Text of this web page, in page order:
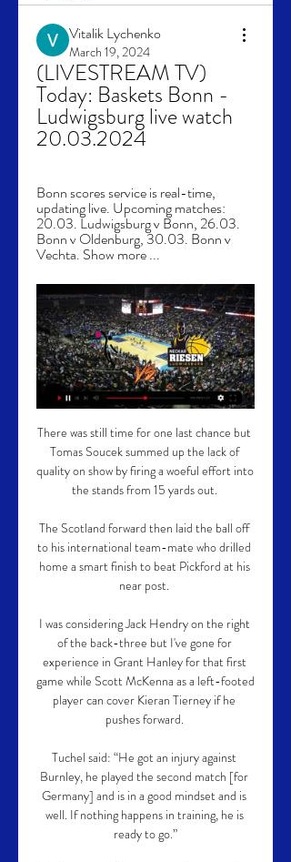
Vitalik Lychenko
March 19, 2024
(LIVESTREAM TV)
Today: Baskets Bonn -
Ludwigsburg live watch
20.03.2024
Bonn scores service is real-time,
updating live. Upcoming matches:
20.03. Ludwigsburg v Bonn, 26.03.
Bonn v Oldenburg, 30.03. Bonn v
Vechta. Show more ...
There was still time for one last chance but
Tomas Soucek summed up the lack of
quality on show by firing a woeful effort into
the stands from 15 yards out.
The Scotland forward then laid the ball off
to his international team-mate who drilled
home a smart finish to beat Pickford at his
near post.
I was considering Jack Hendry on the right
of the back-three but I've gone for
experience in Grant Hanley for that first
game while Scott McKenna as a left-footed
player can cover Kieran Tierney if he
pushes forward.
Tuchel said: “He got an injury against
Burnley, he played the second match [for
Germany] and is in a good mindset and is
well. If nothing happens in training, he is
ready to go.”